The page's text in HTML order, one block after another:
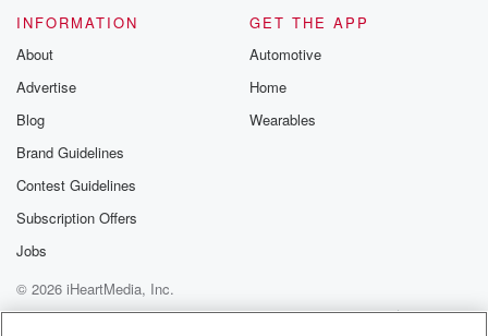
INFORMATION
About
Advertise
Blog
Brand Guidelines
Contest Guidelines
Subscription Offers
Jobs
GET THE APP
Automotive
Home
Wearables
© 2026 iHeartMedia, Inc.
Help
Privacy Policy
Your Privacy Choices